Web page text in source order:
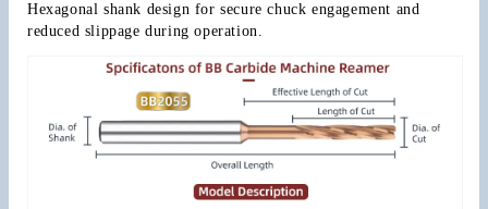
Hexagonal shank design for secure chuck engagement and
reduced slippage during operation.